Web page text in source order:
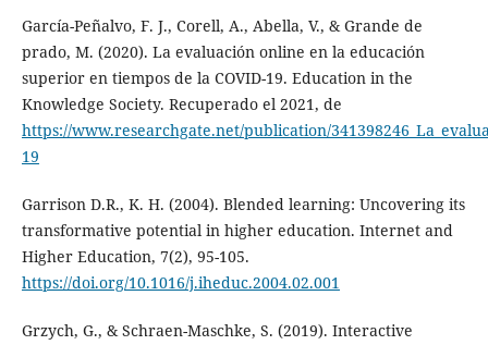
García-Peñalvo, F. J., Corell, A., Abella, V., & Grande de
prado, M. (2020). La evaluación online en la educación
superior en tiempos de la COVID-19. Education in the
Knowledge Society. Recuperado el 2021, de
https://www.researchgate.net/publication/
19
Garrison D.R., K. H. (2004). Blended learning: Uncovering its
transformative potential in higher education. Internet and
Higher Education, 7(2), 95-105.
https://doi.org/10.1016/j.iheduc.2004.02.001
Grzych, G., & Schraen-Maschke, S. (2019). Interactive